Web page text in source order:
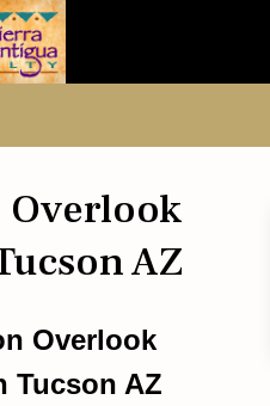
Overlook
AZ
Overlook
Tucson AZ